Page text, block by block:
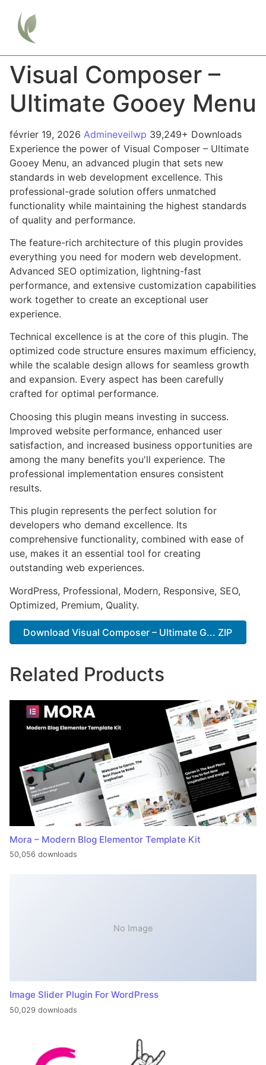
Visual Composer –
Ultimate Gooey Menu
février 19, 2026 Admineveilwp 39,249+ Downloads
Experience the power of Visual Composer – Ultimate
Gooey Menu, an advanced plugin that sets new
standards in web development excellence. This
professional-grade solution offers unmatched
functionality while maintaining the highest standards
of quality and performance.
The feature-rich architecture of this plugin provides
everything you need for modern web development.
Advanced SEO optimization, lightning-fast
performance, and extensive customization capabilities
work together to create an exceptional user
experience.
Technical excellence is at the core of this plugin. The
optimized code structure ensures maximum efficiency,
while the scalable design allows for seamless growth
and expansion. Every aspect has been carefully
crafted for optimal performance.
Choosing this plugin means investing in success.
Improved website performance, enhanced user
satisfaction, and increased business opportunities are
among the many benefits you'll experience. The
professional implementation ensures consistent
results.
This plugin represents the perfect solution for
developers who demand excellence. Its
comprehensive functionality, combined with ease of
use, makes it an essential tool for creating
outstanding web experiences.
WordPress, Professional, Modern, Responsive, SEO,
Optimized, Premium, Quality.
Download Visual Composer – Ultimate G... ZIP
Related Products
Mora – Modern Blog Elementor Template Kit
50,056 downloads
No Image
Image Slider Plugin For WordPress
50,029 downloads